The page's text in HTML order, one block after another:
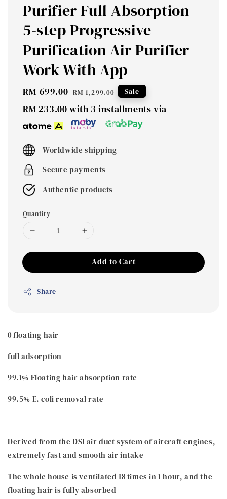
Purifier Full Absorption
5-step Progressive
Purification Air Purifier
Work With App
Sale
price
RM 699.00 Regular
price
RM 1,299.00 Sale
RM 233.00 with 3 installments via
Worldwide shipping
Secure payments
Authentic products
Quantity
Add to Cart
Share
0 floating hair
full adsorption
99.1% Floating hair absorption rate
99.5% E. coli removal rate
Derived from the DSI air duct system of aircraft engines,
extremely fast and smooth air intake
The whole house is ventilated 18 times in 1 hour, and the
floating hair is fully absorbed